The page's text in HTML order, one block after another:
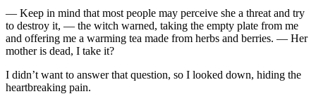
— Keep in mind that most people may perceive she a threat and try
to destroy it, — the witch warned, taking the empty plate from me
and offering me a warming tea made from herbs and berries. — Her
mother is dead, I take it?
I didn’t want to answer that question, so I looked down, hiding the
heartbreaking pain.